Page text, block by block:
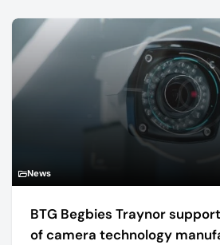
News
BTG Begbies Traynor
of camera technology